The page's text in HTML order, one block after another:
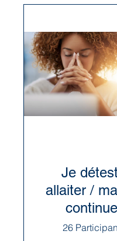
Je
allaiter /
l'Aversion
26